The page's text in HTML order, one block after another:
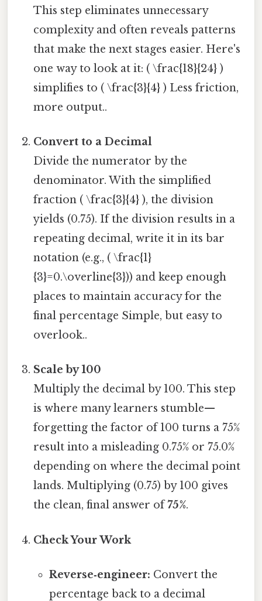
This step eliminates unnecessary
complexity and often reveals patterns
that make the next stages easier. Here's
one way to look at it: ( \frac{18}{24} )
simplifies to ( \frac{3}{4} ) Less friction,
more output..
Convert to a Decimal
Divide the numerator by the
denominator. With the simplified
fraction ( \frac{3}{4} ), the division
yields (0.75). If the division results in a
repeating decimal, write it in its bar
notation (e.g., ( \frac{1}
{3}=0.\overline{3})) and keep enough
places to maintain accuracy for the
final percentage Simple, but easy to
overlook..
Scale by 100
Multiply the decimal by 100. This step
is where many learners stumble—
forgetting the factor of 100 turns a 75%
result into a misleading 0.75% or 75.0%
depending on where the decimal point
lands. Multiplying (0.75) by 100 gives
the clean, final answer of75%.
Check Your Work
Reverse‑engineer: Convert the
percentage back to a decimal